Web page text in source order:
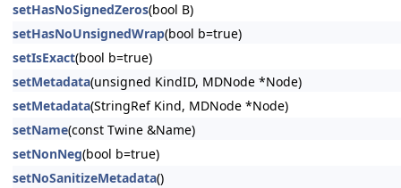
setHasNoSignedZeros(bool B)
setHasNoUnsignedWrap(bool b=true)
setIsExact(bool b=true)
setMetadata(unsigned KindID, MDNode *Node)
setMetadata(StringRef Kind, MDNode *Node)
setName(const Twine &Name)
setNonNeg(bool b=true)
setNoSanitizeMetadata()